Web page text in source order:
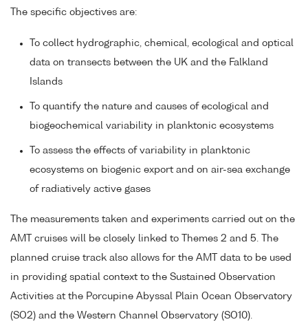
The specific objectives are:
To collect hydrographic, chemical, ecological and optical
data on transects between the UK and the Falkland
Islands
To quantify the nature and causes of ecological and
biogeochemical variability in planktonic ecosystems
To assess the effects of variability in planktonic
ecosystems on biogenic export and on air-sea exchange
of radiatively active gases
The measurements taken and experiments carried out on the
AMT cruises will be closely linked to Themes 2 and 5. The
planned cruise track also allows for the AMT data to be used
in providing spatial context to the Sustained Observation
Activities at the Porcupine Abyssal Plain Ocean Observatory
(SO2) and the Western Channel Observatory (SO10).